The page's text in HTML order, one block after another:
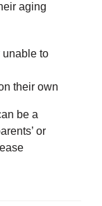
aging
unable to
their own
be a
or